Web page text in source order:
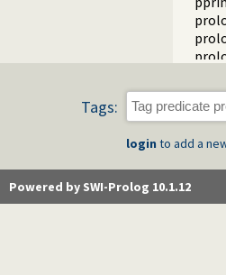
Tags:
login to add a
Powered by SWI-Prolog 10.1.12